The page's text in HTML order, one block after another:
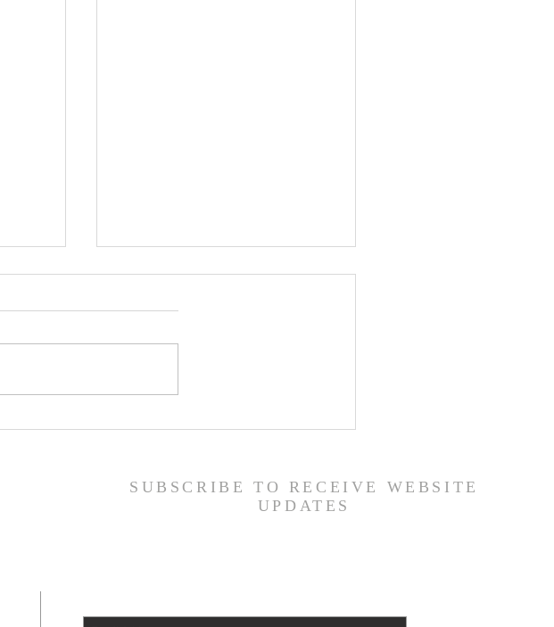
Prayer List - 7/22/26
SUBSCRIBE TO RECEIVE WEBSITE
UPDATES